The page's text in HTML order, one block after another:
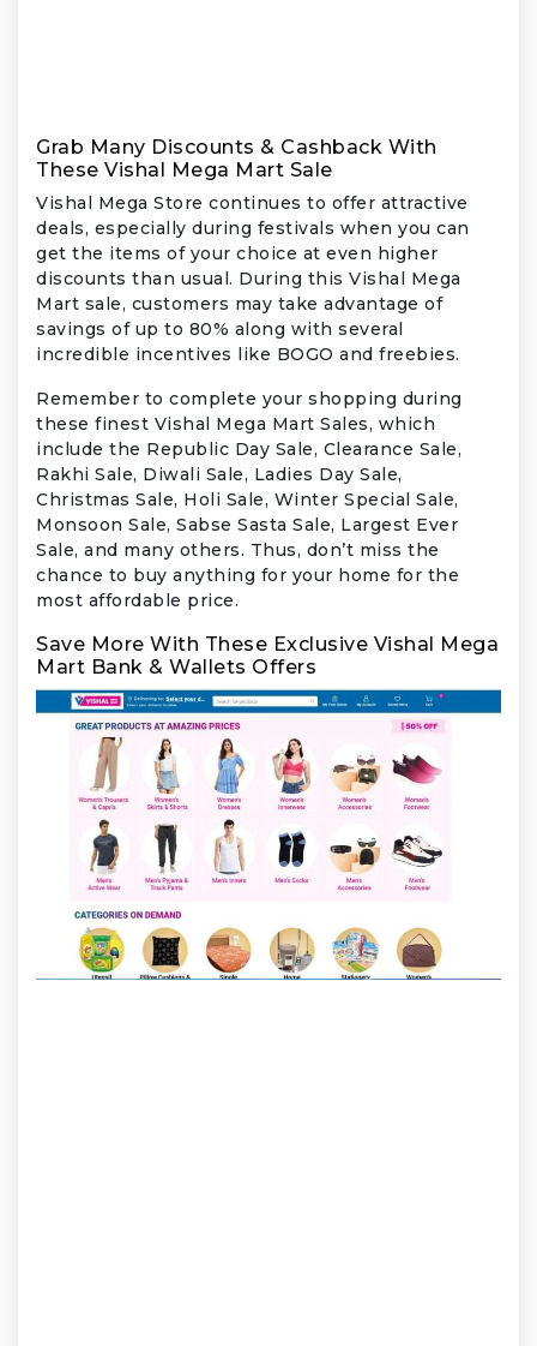
Grab Many Discounts & Cashback With
These Vishal Mega Mart Sale
Vishal Mega Store continues to offer attractive
deals, especially during festivals when you can
get the items of your choice at even higher
discounts than usual. During this Vishal Mega
Mart sale, customers may take advantage of
savings of up to 80% along with several
incredible incentives like BOGO and freebies.
Remember to complete your shopping during
these finest Vishal Mega Mart Sales, which
include the Republic Day Sale, Clearance Sale,
Rakhi Sale, Diwali Sale, Ladies Day Sale,
Christmas Sale, Holi Sale, Winter Special Sale,
Monsoon Sale, Sabse Sasta Sale, Largest Ever
Sale, and many others. Thus, don’t miss the
chance to buy anything for your home for the
most affordable price.
Save More With These Exclusive Vishal Mega
Mart Bank & Wallets Offers